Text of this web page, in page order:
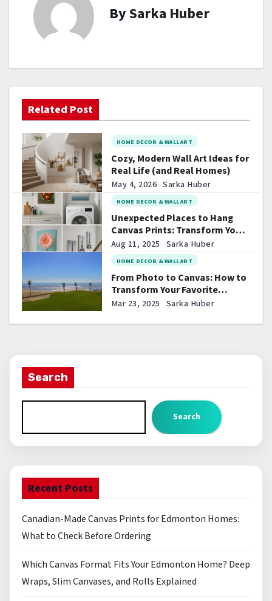
v
g
a
t
i
o
n
BySarka Huber
Related Post
HOME DECOR & WALL ART
Cozy, Modern Wall Art Ideas for
Real Life (and Real Homes)
May 4, 2026 Sarka Huber
HOME DECOR & WALL ART
Unexpected Places to Hang
Canvas Prints: Transform Your
Space in Surprising Ways
Aug 11, 2025 Sarka Huber
HOME DECOR & WALL ART
From Photo to Canvas: How to
Transform Your Favorite
Pictures into Stunning Wall Art
Mar 23, 2025 Sarka Huber
Search
Search
Recent Posts
Canadian-Made Canvas Prints for Edmonton Homes:
What to Check Before Ordering
Which Canvas Format Fits Your Edmonton Home? Deep
Wraps, Slim Canvases, and Rolls Explained